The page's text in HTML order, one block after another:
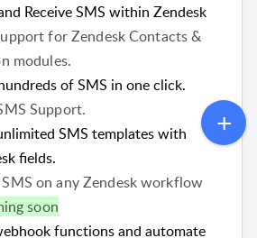
Receive SMS within Zendesk
for Zendesk Contacts &
modules.
of SMS in one click.
Support.
SMS templates with
fields.
on any Zendesk workflow
soon
functions and automate